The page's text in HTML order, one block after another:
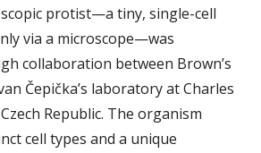
protist—a tiny, single-cell
via a microscope—was
collaboration between Brown’s
Čepička’s laboratory at Charles
Republic. The organism
cell types and a unique